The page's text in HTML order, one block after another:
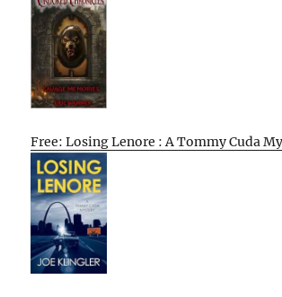
Free: Losing Lenore : A Tommy Cuda